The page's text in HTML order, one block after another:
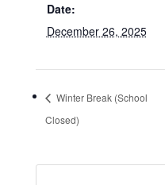
Date:
December 26, 2025
Winter Break (School
Closed)